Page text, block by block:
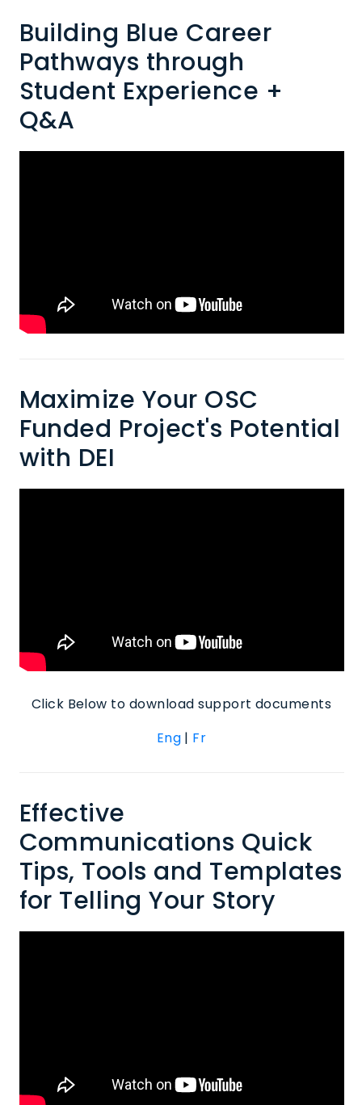
Building Blue Career
Pathways through
Student Experience +
Q&A
Maximize Your OSC
Funded Project's Potential
with DEI
Click Below to download support documents
Eng | Fr
Effective
Communications Quick
Tips, Tools and Templates
for Telling Your Story